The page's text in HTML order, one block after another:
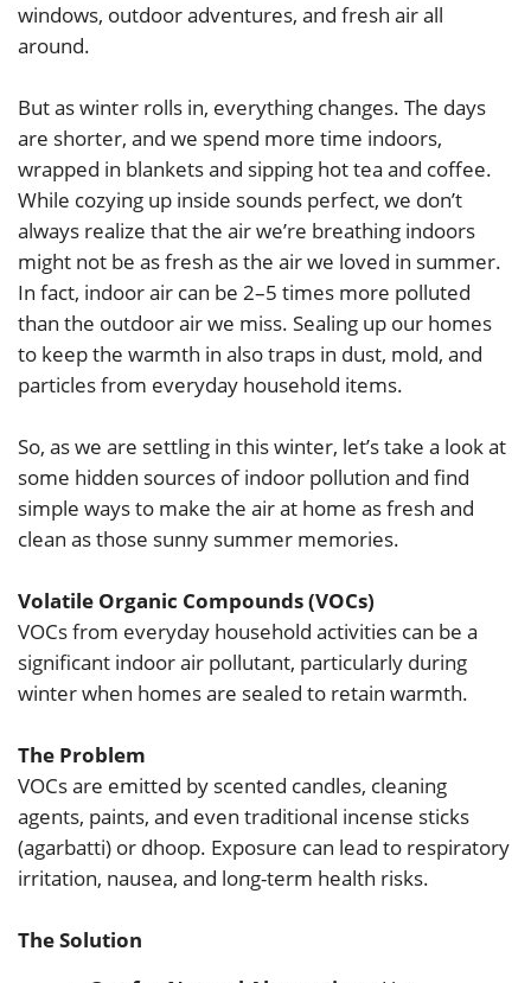
windows, outdoor adventures, and fresh air all
around.
But as winter rolls in, everything changes. The days
are shorter, and we spend more time indoors,
wrapped in blankets and sipping hot tea and coffee.
While cozying up inside sounds perfect, we don’t
always realize that the air we’re breathing indoors
might not be as fresh as the air we loved in summer.
In fact, indoor air can be 2–5 times more polluted
than the outdoor air we miss. Sealing up our homes
to keep the warmth in also traps in dust, mold, and
particles from everyday household items.
So, as we are settling in this winter, let’s take a look at
some hidden sources of indoor pollution and find
simple ways to make the air at home as fresh and
clean as those sunny summer memories.
Volatile Organic Compounds (VOCs)
VOCs from everyday household activities can be a
significant indoor air pollutant, particularly during
winter when homes are sealed to retain warmth.
The Problem
VOCs are emitted by scented candles, cleaning
agents, paints, and even traditional incense sticks
(agarbatti) or dhoop. Exposure can lead to respiratory
irritation, nausea, and long-term health risks.
The Solution